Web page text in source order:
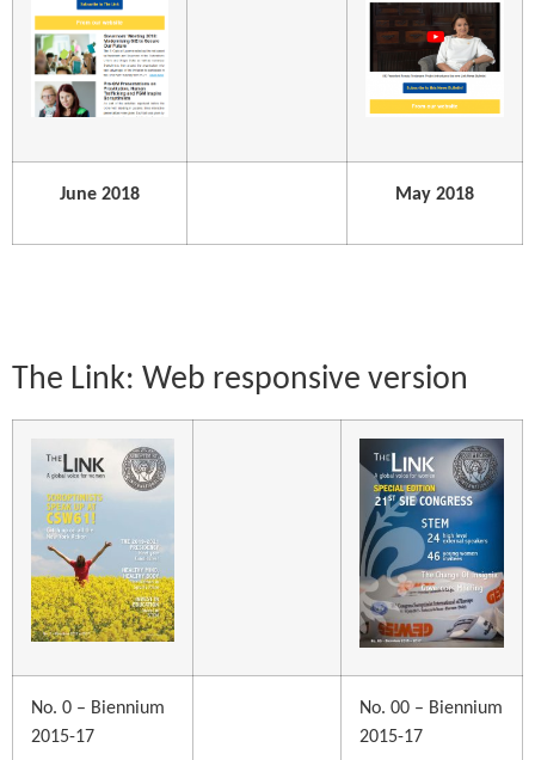
June 2018 May 2018
The Link: Web responsive version
No. 0 – Biennium
2015-17
No. 00 – Biennium
2015-17